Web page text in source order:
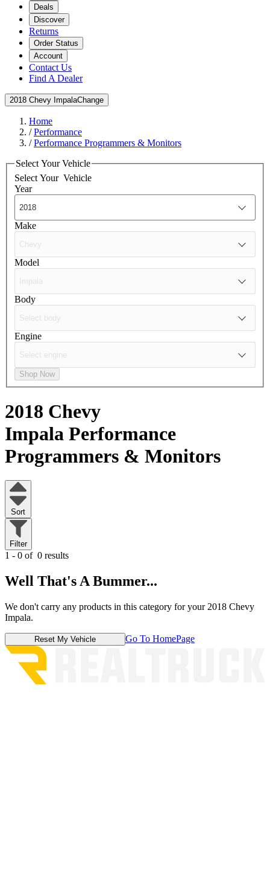
Deals
Discover
Returns
Order Status
Account
Contact Us
Find A Dealer
2018 Chevy ImpalaChange
Home
/Performance
/Performance Programmers & Monitors
Select Your Vehicle
Select Your Vehicle
Year
Make
Model
Body
Engine
Shop Now
2018 Chevy
Impala Performance
Programmers & Monitors
Sort
Filter
1 - 0 of 0 results
Well That's A Bummer...
We don't carry any products in this category for your 2018 Chevy
Impala.
Reset My Vehicle Go To HomePage